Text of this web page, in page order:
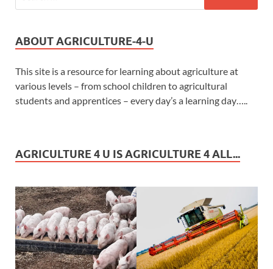
ABOUT AGRICULTURE-4-U
This site is a resource for learning about agriculture at
various levels – from school children to agricultural
students and apprentices – every day’s a learning day…..
AGRICULTURE 4 U IS AGRICULTURE 4 ALL...